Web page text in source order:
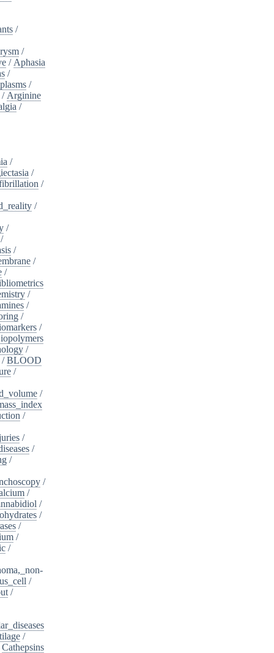
/
/
/ Aphasia
/
/
/ Arginine
/
/
/
/
/
/
/
/
/
/
/
/
/
/
/
/BLOOD
/
/
/
/
/
/
/
/
/
/
/
/
/
/
/
/
Cathepsins